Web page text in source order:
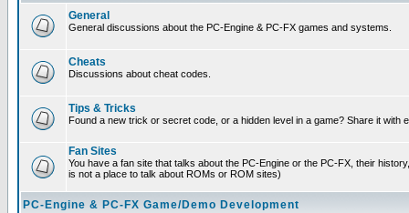
General
General discussions about the PC-Engine & PC-FX games and systems.
Cheats
Discussions about cheat codes.
Tips & Tricks
Found a new trick or secret code, or a hidden level in a game? Share it with
Fan Sites
You have a fan site that talks about the PC-Engine or the PC-FX, their
is not a place to talk about ROMs or ROM sites)
PC-Engine & PC-FX Game/Demo Development